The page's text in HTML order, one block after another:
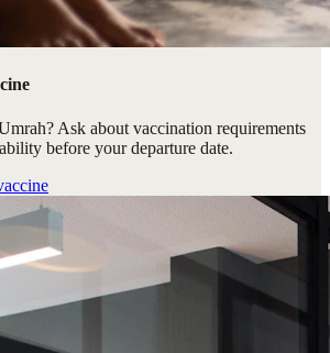
Ask about vaccination requirements
before your departure date.